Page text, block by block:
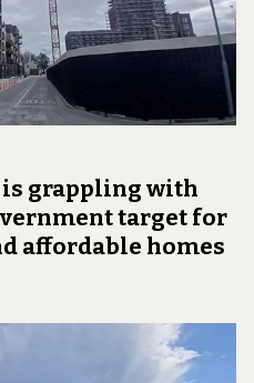
grappling with
target for
affordable homes